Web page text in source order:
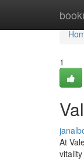
1
At